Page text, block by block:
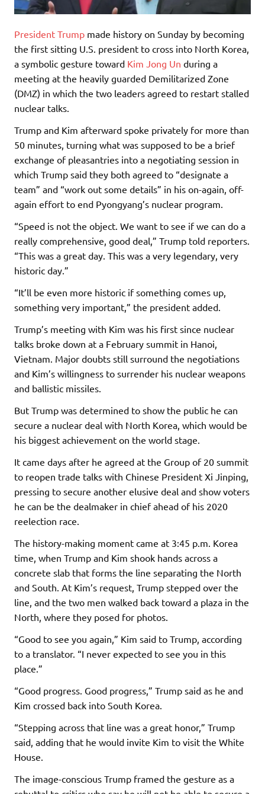
President Trump made history on Sunday by becoming
the first sitting U.S. president to cross into North Korea,
a symbolic gesture toward Kim Jong Un during a
meeting at the heavily guarded Demilitarized Zone
(DMZ) in which the two leaders agreed to restart stalled
nuclear talks.
Trump and Kim afterward spoke privately for more than
50 minutes, turning what was supposed to be a brief
exchange of pleasantries into a negotiating session in
which Trump said they both agreed to “designate a
team” and “work out some details” in his on-again, off-
again effort to end Pyongyang’s nuclear program.
“Speed is not the object. We want to see if we can do a
really comprehensive, good deal,” Trump told reporters.
“This was a great day. This was a very legendary, very
historic day.”
“It’ll be even more historic if something comes up,
something very important,” the president added.
Trump’s meeting with Kim was his first since nuclear
talks broke down at a February summit in Hanoi,
Vietnam. Major doubts still surround the negotiations
and Kim’s willingness to surrender his nuclear weapons
and ballistic missiles.
But Trump was determined to show the public he can
secure a nuclear deal with North Korea, which would be
his biggest achievement on the world stage.
It came days after he agreed at the Group of 20 summit
to reopen trade talks with Chinese President Xi Jinping,
pressing to secure another elusive deal and show voters
he can be the dealmaker in chief ahead of his 2020
reelection race.
The history-making moment came at 3:45 p.m. Korea
time, when Trump and Kim shook hands across a
concrete slab that forms the line separating the North
and South. At Kim’s request, Trump stepped over the
line, and the two men walked back toward a plaza in the
North, where they posed for photos.
“Good to see you again,” Kim said to Trump, according
to a translator. “I never expected to see you in this
place.”
“Good progress. Good progress,” Trump said as he and
Kim crossed back into South Korea.
“Stepping across that line was a great honor,” Trump
said, adding that he would invite Kim to visit the White
House.
The image-conscious Trump framed the gesture as a